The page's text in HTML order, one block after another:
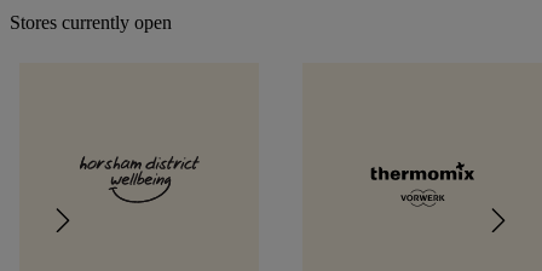
Stores currently open